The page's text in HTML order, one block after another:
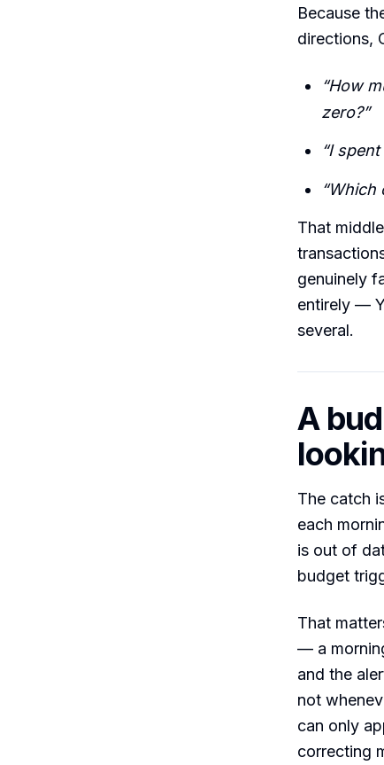
Because
directions,
“How
zero?”
“I
That
genuinely
entirely —
several.
A
The catch
each
is out of
budget
That
— a
and the
not
can only
correcting